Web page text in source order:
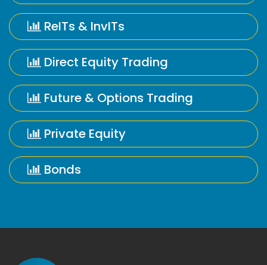
ReITs & InvITs
Direct Equity Trading
Future & Options Trading
Private Equity
Bonds